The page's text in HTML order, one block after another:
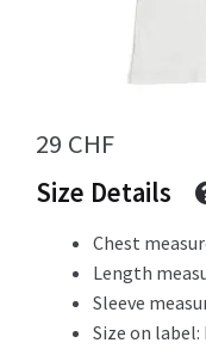
29 CHF
Size Details
Chest
Length
Sleeve
Size on label: